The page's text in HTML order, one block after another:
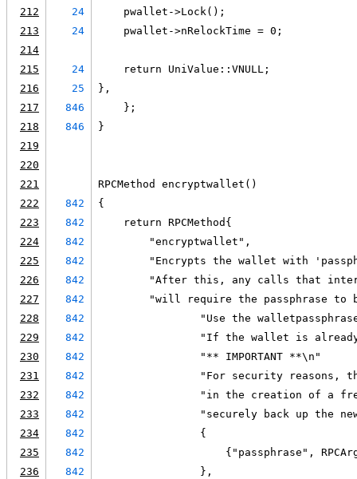
212
24
    pwallet->Lock();
213
24
    pwallet->nRelockTime = 0;
214
215
24
    return UniValue::VNULL;
216
25
},
217
846
    };
218
846
}
219
220
221
RPCMethod encryptwallet()
222
842
{
223
842
    return RPCMethod{
224
842
        "encryptwallet",
225
842
"Encrypts the wallet with
226
842
"After this, any calls that
227
842
"will require the passphrase to
228
842
"Use the
229
842
"If the wallet is
230
842
                "** IMPORTANT **\n"
231
842
"For security reasons,
232
842
"in the creation of a
233
842
"securely back up the
234
842
                {
235
842
{"passphrase",
236
842
                },